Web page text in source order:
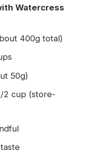
Watercress
400g total)
50g)
2 cup (store-